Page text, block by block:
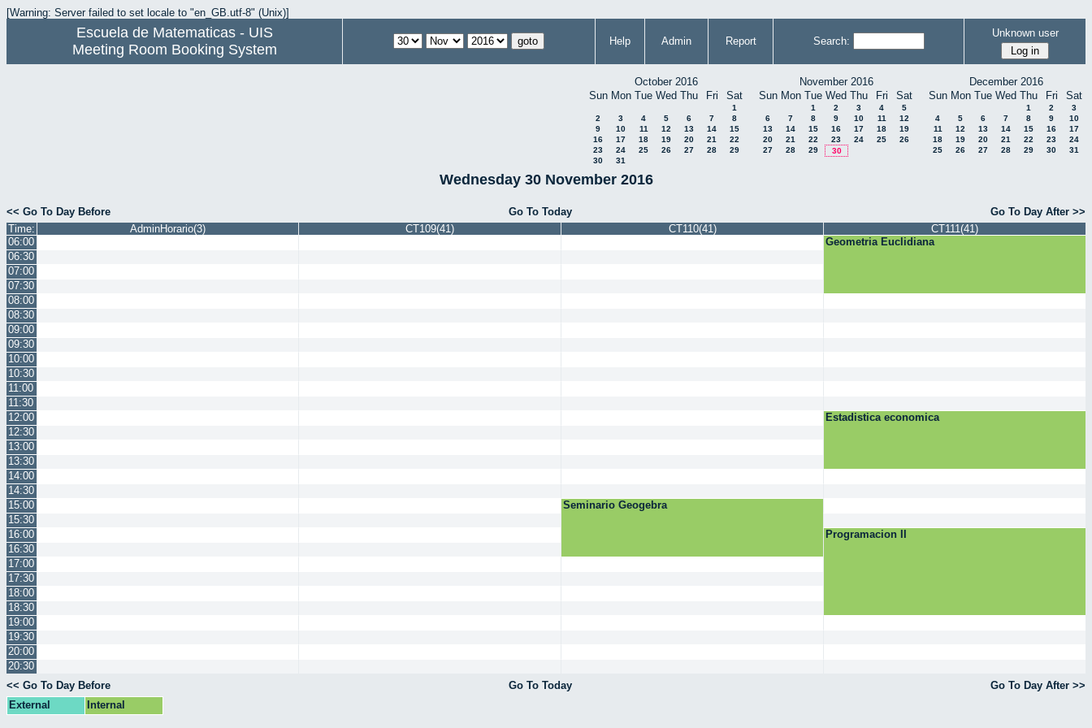
[Warning: Server failed to set locale to "en_GB.utf-8" (Unix)]
Escuela de Matematicas - UIS
Meeting Room Booking System
Help Admin Report Search:
Unknown user
October 2016
Sun Mon Tue Wed Thu Fri Sat
1
2
3 4 5 6 7
8
9
10 11 12 13 14
15
16
17 18 19 20 21
22
23
24 25 26 27 28
29
30
31
November 2016
Sun Mon Tue Wed Thu Fri Sat
1 2 3 4
5
6
7 8 9 10 11
12
13
14 15 16 17 18
19
20
21 22 23 24 25
26
27
28 29 30
December 2016
Sun Mon Tue Wed Thu Fri Sat
1 2
3
4
5 6 7 8 9
10
11
12 13 14 15 16
17
18
19 20 21 22 23
24
25
26 27 28 29 30 31
Wednesday 30 November 2016
<< Go To Day Before Go To Today
Go To Day After >>
Time:
AdminHorario(3) CT109(41) CT110(41)
CT111(41)
06:00
Geometria Euclidiana
06:30
07:00
07:30
08:00
08:30
09:00
09:30
10:00
10:30
11:00
11:30
12:00
Estadistica economica
12:30
13:00
13:30
14:00
14:30
15:00
Seminario Geogebra
15:30
16:00
Programacion II
16:30
17:00
17:30
18:00
18:30
19:00
19:30
20:00
20:30
<< Go To Day Before
Go To Today
Go To Day After >>
External
Internal